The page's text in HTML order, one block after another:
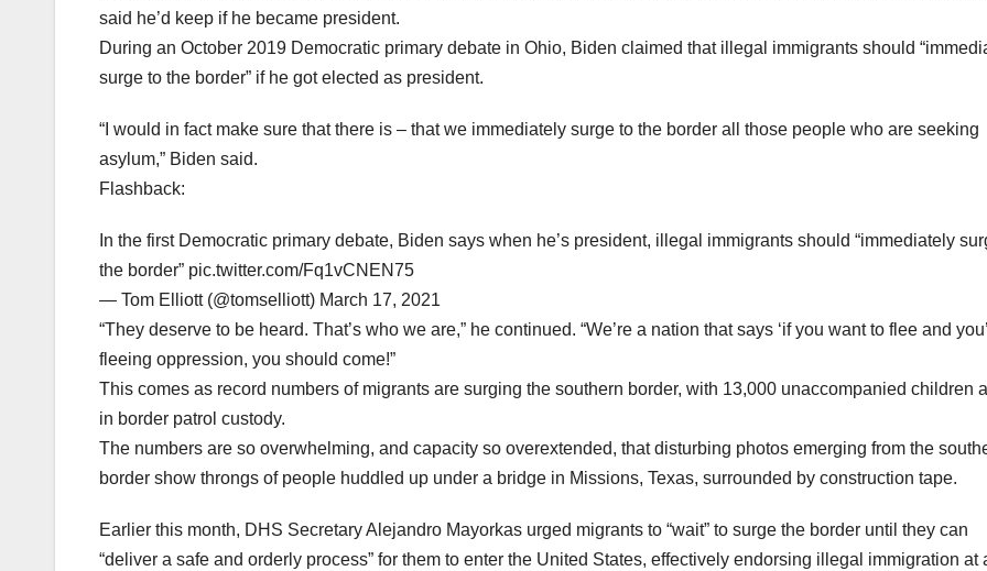
said he’d keep if he became president.
During an October 2019 Democratic primary debate in Ohio, Biden claimed that illegal immigrants should
surge to the border” if he got elected as president.
“I would in fact make sure that there is – that we immediately surge to the border all those people who are seeking
asylum,” Biden said.
Flashback:
In the first Democratic primary debate, Biden says when he’s president, illegal immigrants should “immediately
the border” pic.twitter.com/Fq1vCNEN75
— Tom Elliott (@tomselliott) March 17, 2021
“They deserve to be heard. That’s who we are,” he continued. “We’re a nation that says ‘if you want to flee and
fleeing oppression, you should come!”
This comes as record numbers of migrants are surging the southern border, with 13,000 unaccompanied children
in border patrol custody.
The numbers are so overwhelming, and capacity so overextended, that disturbing photos emerging from the
border show throngs of people huddled up under a bridge in Missions, Texas, surrounded by construction tape.
Earlier this month, DHS Secretary Alejandro Mayorkas urged migrants to “wait” to surge the border until they can
“deliver a safe and orderly process” for them to enter the United States, effectively endorsing illegal immigration at